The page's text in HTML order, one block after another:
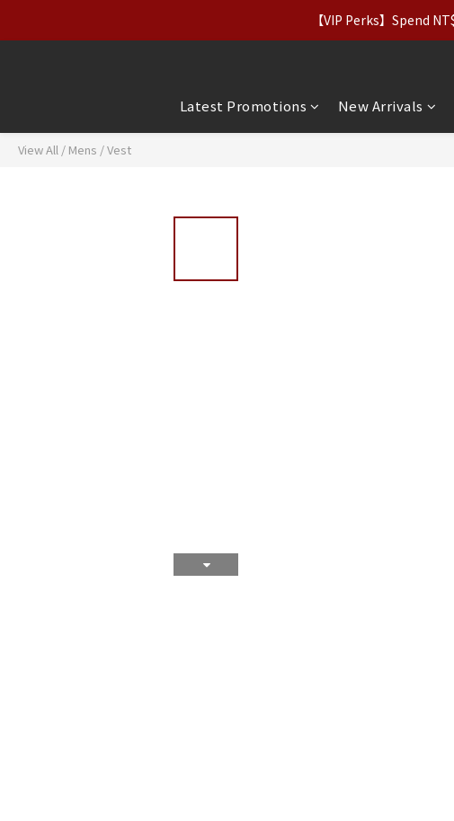
【Apparel Deals】Originals
【VIP Perks】Spend
【Apparel Deals】Originals
Latest Promotions New Arrivals
View All / Mens /Vest